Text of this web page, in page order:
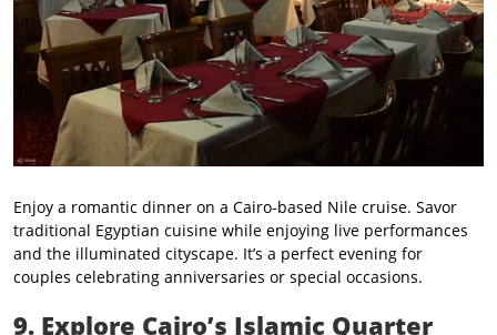
Enjoy a romantic dinner on a Cairo-based Nile cruise. Savor
traditional Egyptian cuisine while enjoying live performances
and the illuminated cityscape. It’s a perfect evening for
couples celebrating anniversaries or special occasions.
9. Explore Cairo’s Islamic Quarter